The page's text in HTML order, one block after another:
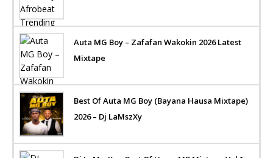
Auta MG Boy – Zafafan Wakokin 2026 Latest
Mixtape
Best Of Auta MG Boy (Bayana Hausa Mixtape)
2026 – Dj LaMszXy